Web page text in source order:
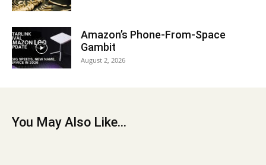
Amazon’s Phone-From-Space
Gambit
August 2, 2026
You May Also Like...